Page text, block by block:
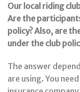
Our local riding
Are the
policy? Also, are
under the club
The answer
are using. You